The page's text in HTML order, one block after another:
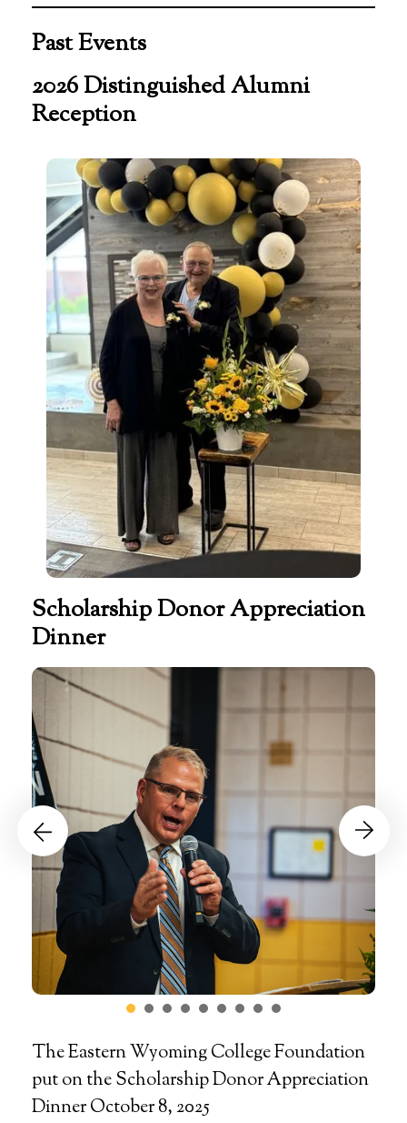
Past Events
2026 Distinguished Alumni
Reception
Distinguished
Alumni
Reception
2026
Scholarship Donor Appreciation
Dinner
Scholarship
Donor
Appreciation
Dinner
Go to Previous Slide Go to Next Slide
The Eastern Wyoming College Foundation
put on the Scholarship Donor Appreciation
Dinner October 8, 2025